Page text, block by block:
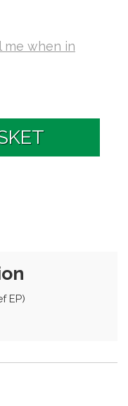
me when in
EP)